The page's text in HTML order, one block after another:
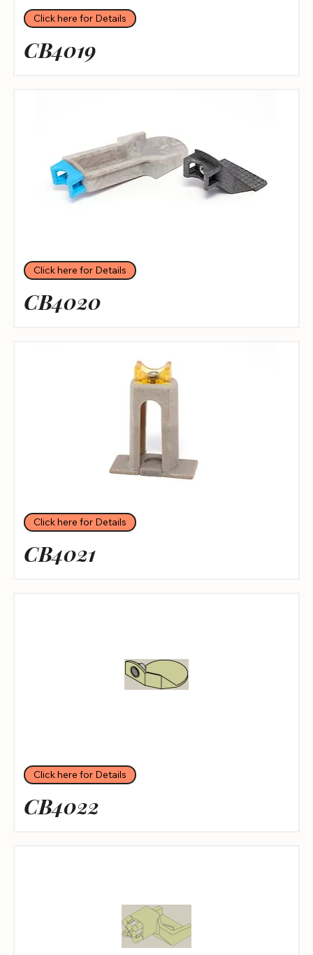
Click here for Details
CB4019
Click here for Details
CB4020
Click here for Details
CB4021
Click here for Details
CB4022